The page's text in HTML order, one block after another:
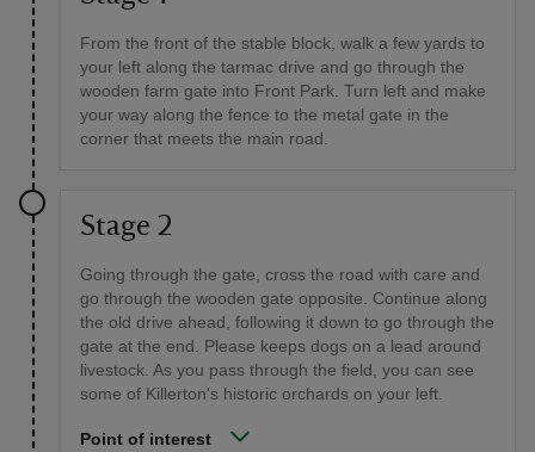
From the front of the stable block, walk a few yards to
your left along the tarmac drive and go through the
wooden farm gate into Front Park. Turn left and make
your way along the fence to the metal gate in the
corner that meets the main road.
Stage 2
Going through the gate, cross the road with care and
go through the wooden gate opposite. Continue along
the old drive ahead, following it down to go through the
gate at the end. Please keeps dogs on a lead around
livestock. As you pass through the field, you can see
some of Killerton's historic orchards on your left.
Point of interest